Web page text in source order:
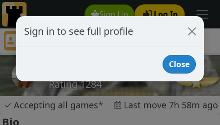
Sign Up Log In
RookandRolla
Rating 1284
✓ Accepting all games* Last move 7h 58m ago
Bio
Sign in to see full profile
Close